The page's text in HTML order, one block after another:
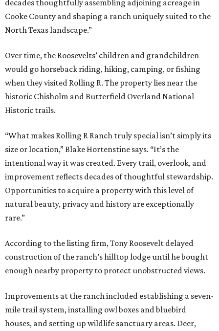
decades thoughtfully assembling adjoining acreage in
Cooke County and shaping a ranch uniquely suited to the
North Texas landscape.”
Over time, the Roosevelts’ children and grandchildren
would go horseback riding, hiking, camping, or fishing
when they visited Rolling R. The property lies near the
historic Chisholm and Butterfield Overland National
Historic trails.
“What makes Rolling R Ranch truly special isn’t simply its
size or location,” Blake Hortenstine says. “It’s the
intentional way it was created. Every trail, overlook, and
improvement reflects decades of thoughtful stewardship.
Opportunities to acquire a property with this level of
natural beauty, privacy and history are exceptionally
rare.”
According to the listing firm, Tony Roosevelt delayed
construction of the ranch’s hilltop lodge until he bought
enough nearby property to protect unobstructed views.
Improvements at the ranch included establishing a seven-
mile trail system, installing owl boxes and bluebird
houses, and setting up wildlife sanctuary areas. Deer,